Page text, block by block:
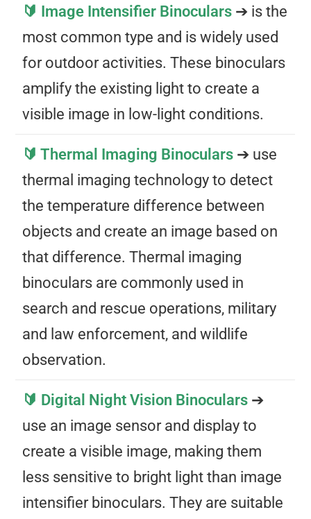
🔰 Image Intensifier Binoculars ➔ is the
most common type and is widely used
for outdoor activities. These binoculars
amplify the existing light to create a
visible image in low-light conditions.
🔰 Thermal Imaging Binoculars ➔ use
thermal imaging technology to detect
the temperature difference between
objects and create an image based on
that difference. Thermal imaging
binoculars are commonly used in
search and rescue operations, military
and law enforcement, and wildlife
observation.
🔰 Digital Night Vision Binoculars ➔
use an image sensor and display to
create a visible image, making them
less sensitive to bright light than image
intensifier binoculars. They are suitable